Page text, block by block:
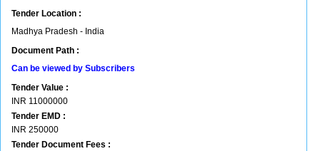
Tender Location :
Madhya Pradesh - India
Document Path :
Can be viewed by Subscribers
Tender Value :
INR 11000000
Tender EMD :
INR 250000
Tender Document Fees :